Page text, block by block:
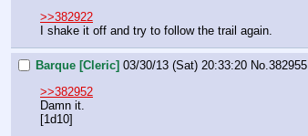
>>382922
I shake it off and try to follow the trail again.
Barque [Cleric] 03/30/13 (Sat) 20:33:20 No.382955
>>382952
Damn it.
[1d10]